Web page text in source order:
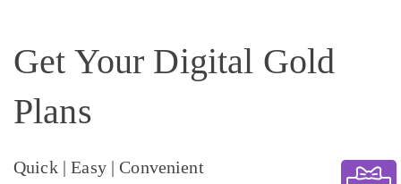
Get Your Digital Gold
Plans
Quick | Easy | Convenient